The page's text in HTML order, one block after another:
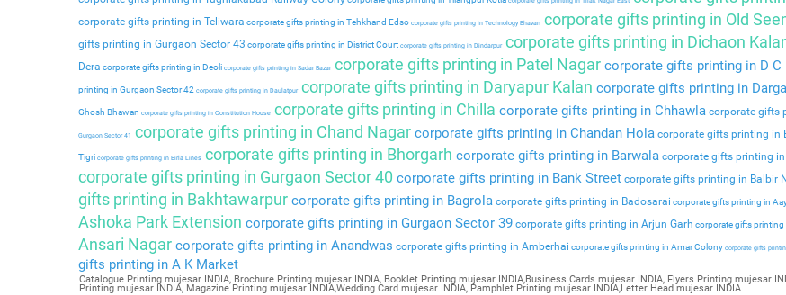
corporate gifts printing in Teliwara corporate gifts printing in Tehkhand Edso corporate gifts printing in Technology Bhavan corporate gifts printing in Old
gifts printing in Gurgaon Sector 43 corporate gifts printing in District Court corporate gifts printing in Dindarpurcorporate gifts printing in Dichaon
Dera corporate gifts printing in Deoli corporate gifts printing in Sadar Bazarcorporate gifts printing in Patel Nagar corporate gifts printing in D C
printing in Gurgaon Sector 42 corporate gifts printing in Daulatpurcorporate gifts printing in Daryapur Kalan corporate gifts printing in
Ghosh Bhawan corporate gifts printing in Constitution House corporate gifts printing in Chilla corporate gifts printing in Chhawla corporate gifts
Gurgaon Sector 41 corporate gifts printing in Chand Nagar corporate gifts printing in Chandan Hola corporate gifts printing in
Tigri corporate gifts printing in Birla Lines corporate gifts printing in Bhorgarh corporate gifts printing in Barwala corporate gifts printing
corporate gifts printing in Gurgaon Sector 40 corporate gifts printing in Bank Street corporate gifts printing in Balbir
gifts printing in Bakhtawarpur corporate gifts printing in Bagrola corporate gifts printing in Badosarai corporate gifts printing in
Ashoka Park Extension corporate gifts printing in Gurgaon Sector 39 corporate gifts printing in Arjun Garh corporate gifts printing
Ansari Nagar corporate gifts printing in Anandwas corporate gifts printing in Amberhai corporate gifts printing in Amar Colony corporate gifts
gifts printing in A K Market
Catalogue Printing mujesar INDIA, Brochure Printing mujesar INDIA, Booklet Printing mujesar INDIA,Business Cards mujesar INDIA, Flyers Printing mujesar
Printing mujesar INDIA, Magazine Printing mujesar INDIA,Wedding Card mujesar INDIA, Pamphlet Printing mujesar INDIA,Letter Head mujesar INDIA